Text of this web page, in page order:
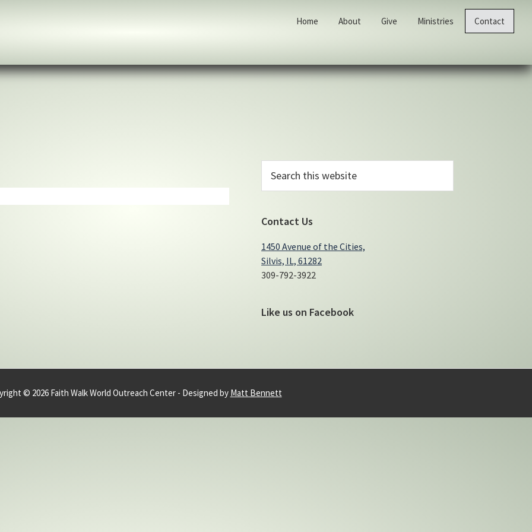
Home About Give Ministries Contact
Primary
Sidebar
this
Contact Us
1450 Avenue of the Cities,
Silvis, IL, 61282
309-792-3922
Like us on Facebook
© 2026 Faith Walk World Outreach Center - Designed by Matt Bennett